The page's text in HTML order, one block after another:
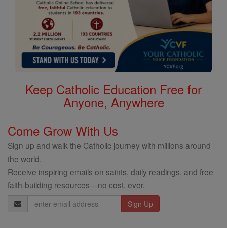
Keep Catholic Education Free for
Anyone, Anywhere
Come Grow With Us
Sign up and walk the Catholic journey with millions around
the world.
Receive inspiring emails on saints, daily readings, and free
faith-building resources—no cost, ever.
Email
Address